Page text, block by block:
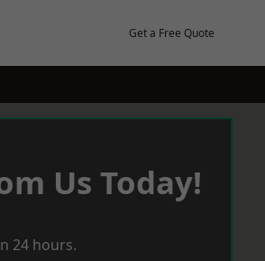
Get a Free Quote
Us Today!
24 hours.